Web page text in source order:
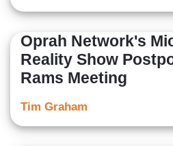
Oprah Network's
Reality Show
Rams Meeting
Tim Graham